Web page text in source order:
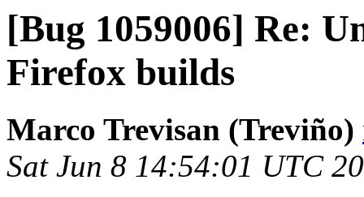
[Bug 1059006] Re:
Firefox builds
Marco Trevisan (Treviño)
Sat Jun 8 14:54:01 UTC